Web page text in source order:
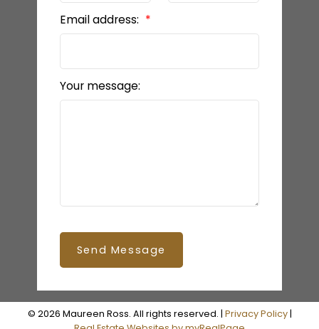
Email address:
Your message:
Send Message
© 2026 Maureen Ross. All rights reserved. | Privacy Policy|